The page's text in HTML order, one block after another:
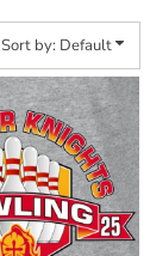
Sort by: Default